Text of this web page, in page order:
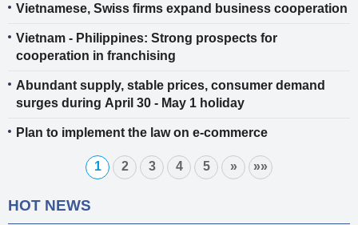
Vietnamese, Swiss firms expand business cooperation
Vietnam - Philippines: Strong prospects for
cooperation in franchising
Abundant supply, stable prices, consumer demand
surges during April 30 - May 1 holiday
Plan to implement the law on e-commerce
1 2 3 4 5 » »»
HOT NEWS